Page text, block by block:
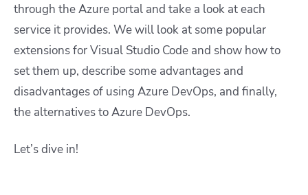
through the Azure portal and take a look at each
service it provides. We will look at some popular
extensions for Visual Studio Code and show how to
set them up, describe some advantages and
disadvantages of using Azure DevOps, and finally,
the alternatives to Azure DevOps.
Let’s dive in!